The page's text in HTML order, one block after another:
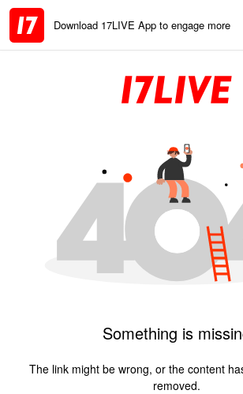
Download 17LIVE App to engage more
Something is
The link might be wrong, or the content
removed.